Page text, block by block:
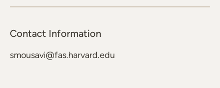
Contact Information
smousavi@fas.harvard.edu